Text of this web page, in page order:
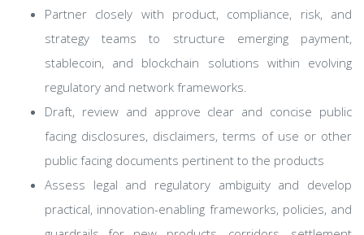
Partner closely with product, compliance, risk, and
strategy teams to structure emerging payment,
stablecoin, and blockchain solutions within evolving
regulatory and network frameworks.
Draft, review and approve clear and concise public
facing disclosures, disclaimers, terms of use or other
public facing documents pertinent to the products
Assess legal and regulatory ambiguity and develop
practical, innovation-enabling frameworks, policies, and